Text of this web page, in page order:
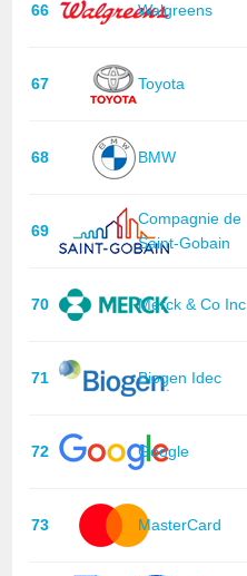
66 Walgreens
67 Toyota
68 BMW
69
Compagnie de
Saint-Gobain
70 Merck & Co Inc
71 Biogen Idec
72 Google
73 MasterCard